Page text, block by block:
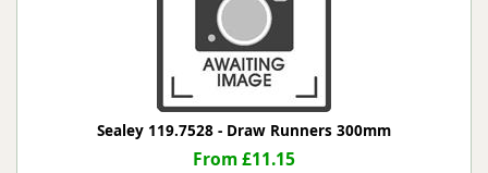
Sealey 119.7528 - Draw Runners 300mm
From £11.15